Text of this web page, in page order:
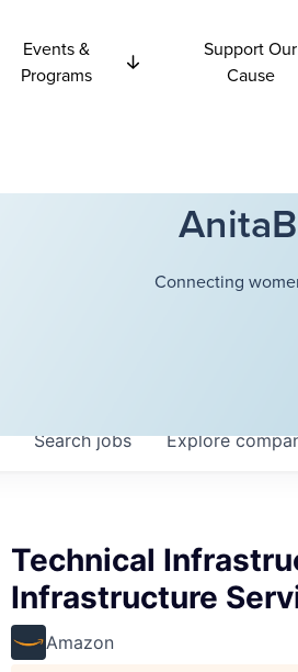
Events &
Programs
Support Our
Cause
Connecting
Searchjobs Explore
Technical
Infrastructure
Amazon